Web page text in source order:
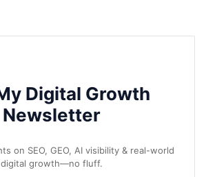
Digital Growth
Newsletter
on SEO, GEO, AI visibility & real-world
digital growth—no fluff.